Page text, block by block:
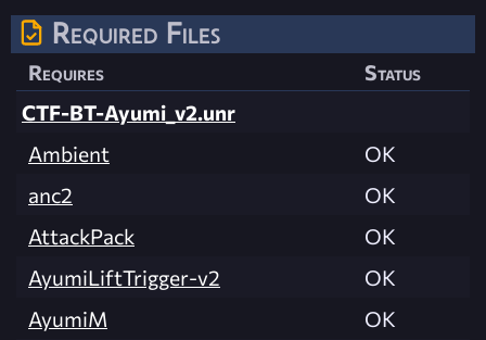
Required Files
Requires
Status
CTF-BT-Ayumi_v2.unr
Ambient
OK
anc2
OK
AttackPack
OK
AyumiLiftTrigger-v2
OK
AyumiM
OK